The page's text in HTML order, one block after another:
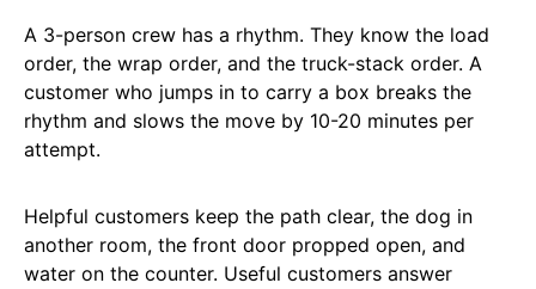
A 3-person crew has a rhythm. They know the load
order, the wrap order, and the truck-stack order. A
customer who jumps in to carry a box breaks the
rhythm and slows the move by 10-20 minutes per
attempt.
Helpful customers keep the path clear, the dog in
another room, the front door propped open, and
water on the counter. Useful customers answer